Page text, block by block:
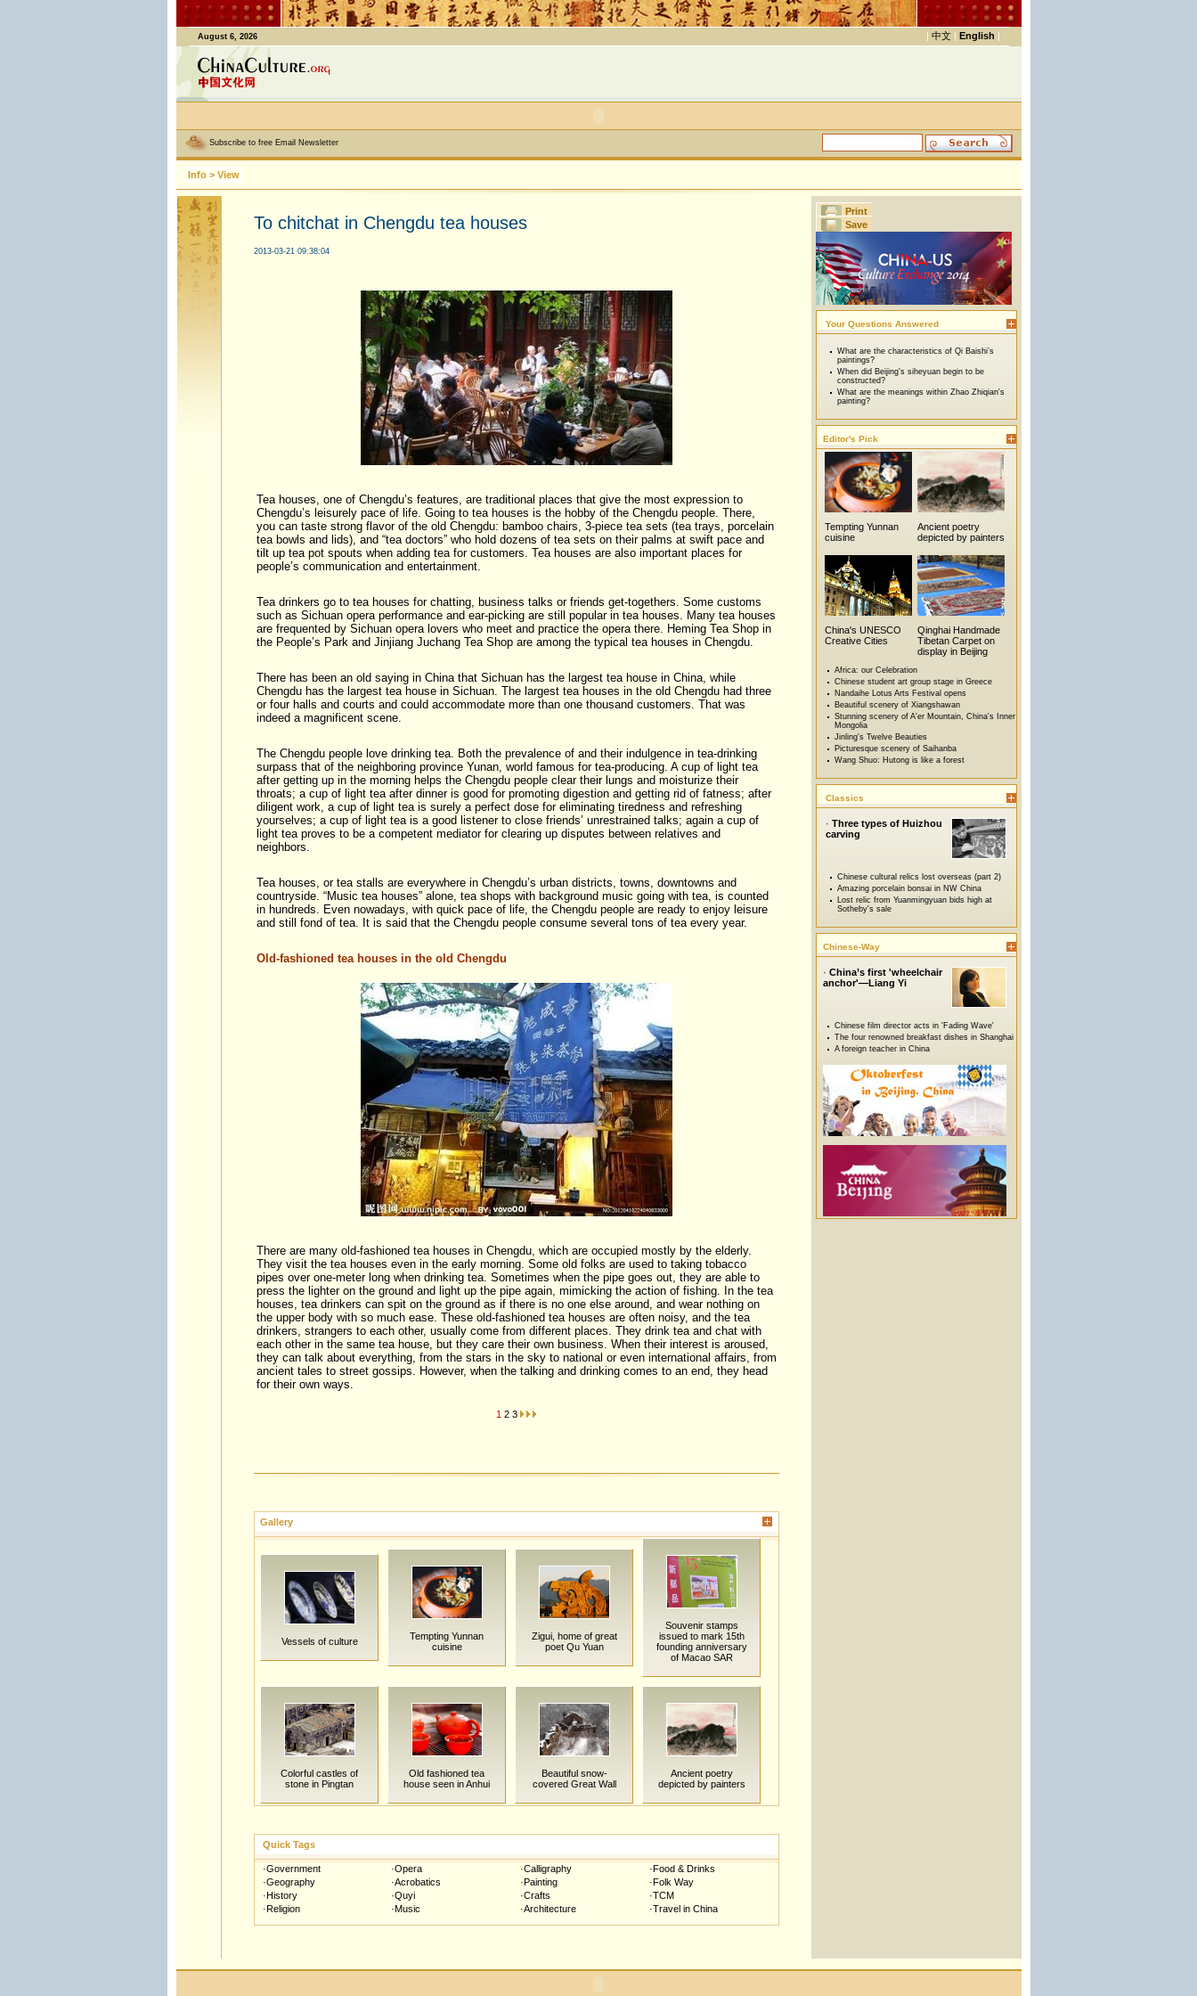
August 6, 2026 | 中文 | English |
Subscribe to free Email Newsletter
Info > View
To chitchat in Chengdu tea houses
2013-03-21 09:38:04
Tea houses, one of Chengdu’s features, are traditional places that give the most expression to
Chengdu’s leisurely pace of life. Going to tea houses is the hobby of the Chengdu people. There,
you can taste strong flavor of the old Chengdu: bamboo chairs, 3-piece tea sets (tea trays, porcelain
tea bowls and lids), and “tea doctors” who hold dozens of tea sets on their palms at swift pace and
tilt up tea pot spouts when adding tea for customers. Tea houses are also important places for
people’s communication and entertainment.
Tea drinkers go to tea houses for chatting, business talks or friends get-togethers. Some customs
such as Sichuan opera performance and ear-picking are still popular in tea houses. Many tea houses
are frequented by Sichuan opera lovers who meet and practice the opera there. Heming Tea Shop in
the People’s Park and Jinjiang Juchang Tea Shop are among the typical tea houses in Chengdu.
There has been an old saying in China that Sichuan has the largest tea house in China, while
Chengdu has the largest tea house in Sichuan. The largest tea houses in the old Chengdu had three
or four halls and courts and could accommodate more than one thousand customers. That was
indeed a magnificent scene.
The Chengdu people love drinking tea. Both the prevalence of and their indulgence in tea-drinking
surpass that of the neighboring province Yunan, world famous for tea-producing. A cup of light tea
after getting up in the morning helps the Chengdu people clear their lungs and moisturize their
throats; a cup of light tea after dinner is good for promoting digestion and getting rid of fatness; after
diligent work, a cup of light tea is surely a perfect dose for eliminating tiredness and refreshing
yourselves; a cup of light tea is a good listener to close friends’ unrestrained talks; again a cup of
light tea proves to be a competent mediator for clearing up disputes between relatives and
neighbors.
Tea houses, or tea stalls are everywhere in Chengdu’s urban districts, towns, downtowns and
countryside. “Music tea houses” alone, tea shops with background music going with tea, is counted
in hundreds. Even nowadays, with quick pace of life, the Chengdu people are ready to enjoy leisure
and still fond of tea. It is said that the Chengdu people consume several tons of tea every year.
Old-fashioned tea houses in the old Chengdu
There are many old-fashioned tea houses in Chengdu, which are occupied mostly by the elderly.
They visit the tea houses even in the early morning. Some old folks are used to taking tobacco
pipes over one-meter long when drinking tea. Sometimes when the pipe goes out, they are able to
press the lighter on the ground and light up the pipe again, mimicking the action of fishing. In the tea
houses, tea drinkers can spit on the ground as if there is no one else around, and wear nothing on
the upper body with so much ease. These old-fashioned tea houses are often noisy, and the tea
drinkers, strangers to each other, usually come from different places. They drink tea and chat with
each other in the same tea house, but they care their own business. When their interest is aroused,
they can talk about everything, from the stars in the sky to national or even international affairs, from
ancient tales to street gossips. However, when the talking and drinking comes to an end, they head
for their own ways.
1 2 3
Print
Save